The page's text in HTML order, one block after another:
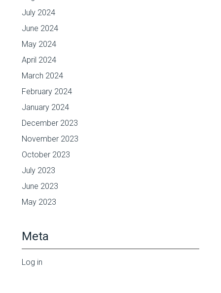
July 2024
June 2024
May 2024
April 2024
March 2024
February 2024
January 2024
December 2023
November 2023
October 2023
July 2023
June 2023
May 2023
Meta
Log in